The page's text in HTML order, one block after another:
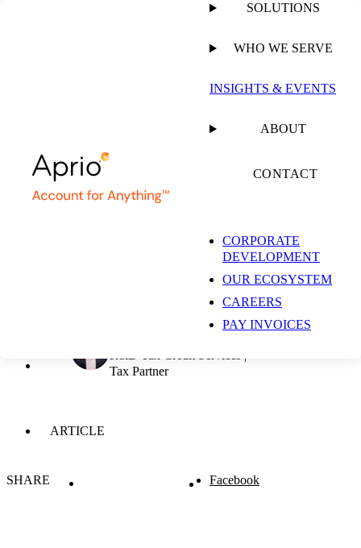
SOLUTIONS
WHO WE SERVE
INSIGHTS & EVENTS
ABOUT
CONTACT
CORPORATE
DEVELOPMENT
OUR ECOSYSTEM
CAREERS
PAY INVOICES
Agricultural R&D:
Key Lessons from
Commissioner
Tax Partner
ARTICLE
SHARE Facebook